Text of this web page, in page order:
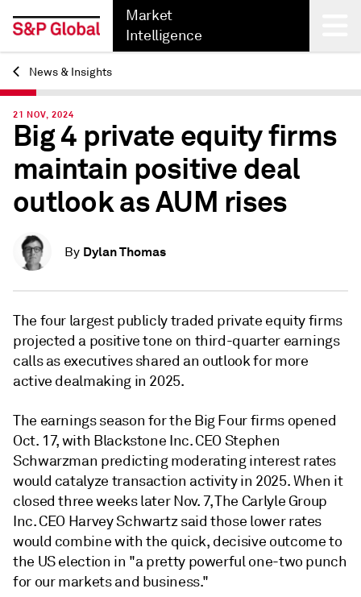
Market
Intelligence
Back
News & Insights
21 NOV, 2024
Big 4 private equity firms
maintain positive deal
outlook as AUM rises
By Dylan Thomas
The four largest publicly traded private equity firms
projected a positive tone on third-quarter earnings
calls as executives shared an outlook for more
active dealmaking in 2025.
The earnings season for the Big Four firms opened
Oct. 17, with Blackstone Inc.CEO Stephen
Schwarzman predicting moderating interest rates
would catalyze transaction activity in 2025. When it
closed three weeks later Nov. 7, The Carlyle Group
Inc. CEO Harvey Schwartz said those lower rates
would combine with the quick, decisive outcome to
the US election in "a pretty powerful one-two punch
for our markets and business."